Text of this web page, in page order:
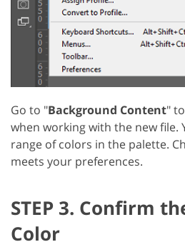
Go to "Background Content"
when working with the new file.
range of colors in the palette.
meets your preferences.
STEP 3. Confirm
Color